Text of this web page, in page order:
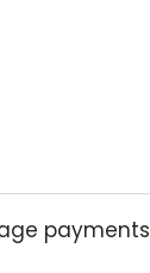
payments